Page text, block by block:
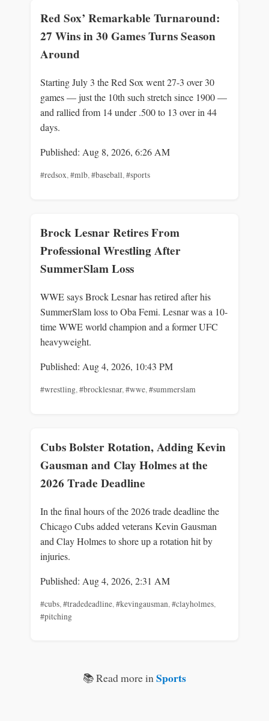
Red Sox’ Remarkable Turnaround:
27 Wins in 30 Games Turns Season
Around
Starting July 3 the Red Sox went 27-3 over 30
games — just the 10th such stretch since 1900 —
and rallied from 14 under .500 to 13 over in 44
days.
Published: Aug 8, 2026, 6:26 AM
#redsox,#mlb,#baseball,#sports
Brock Lesnar Retires From
Professional Wrestling After
SummerSlam Loss
WWE says Brock Lesnar has retired after his
SummerSlam loss to Oba Femi. Lesnar was a 10-
time WWE world champion and a former UFC
heavyweight.
Published: Aug 4, 2026, 10:43 PM
#wrestling,#brocklesnar,#wwe,#summerslam
Cubs Bolster Rotation, Adding Kevin
Gausman and Clay Holmes at the
2026 Trade Deadline
In the final hours of the 2026 trade deadline the
Chicago Cubs added veterans Kevin Gausman
and Clay Holmes to shore up a rotation hit by
injuries.
Published: Aug 4, 2026, 2:31 AM
#cubs,#tradedeadline,#kevingausman,#clayholmes,
#pitching
📚 Read more inSports